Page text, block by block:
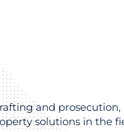
and prosecution,
solutions in the